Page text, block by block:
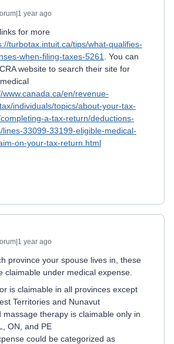
year ago
for more
turbotax.intuit.ca/tips/what-qualifies-
when-filing-taxes-5261
. You can
website to search their site for
www.canada.ca/en/revenue-
individuals/topics/about-your-tax-
a-tax-return/deductions-
33099-33199-eligible-medical-
on-your-tax-return.html
year ago
province your spouse lives in, these
claimable under medical expense.
is claimable in all provinces except
Territories and Nunavut
massage therapy is claimable only in
ON, and PE
could be categorized as